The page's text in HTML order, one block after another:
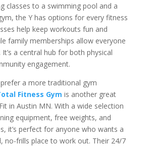
classes to a swimming pool and a
the Y has options for every fitness
help keep workouts fun and
family memberships allow everyone
a central hub for both physical
engagement.
a more traditional gym
Fitness Gym is another great
in Austin MN. With a wide selection
equipment, free weights, and
it’s perfect for anyone who wants a
no-frills place to work out. Their 24/7